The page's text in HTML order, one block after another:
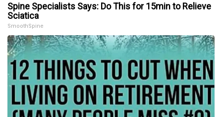
Spine Specialists Says: Do This for 15min to Relieve
Sciatica
SmoothSpine